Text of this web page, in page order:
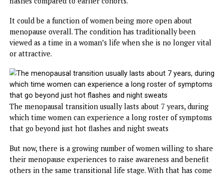
Most women experience it between the ages of 45 and
the average age in the US is 51.
Night sweats and hot flashes are the most commonly
reported symptoms, but a sweeping study across
Thedata comes from Sweden, where researchers
groups of 50-year-old women born in 1918 and 1930 – the
‘earlier-born cohorts’ – and those born in 1954 and 1966,
‘later-born cohorts.’ Those born in the later generation
more frequent hot flashes than those preceding them.
Even after taking into account smoking history, perceived
high stress levels, body mass index, waist-to-hip ratio,